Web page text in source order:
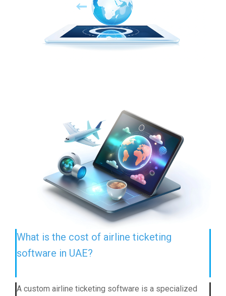
What is the cost of airline ticketing
software in UAE?
A custom airline ticketing software is a specialized